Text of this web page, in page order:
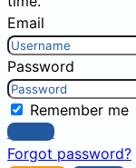
Email
Password
Remember me
Sign In
Forgot password?